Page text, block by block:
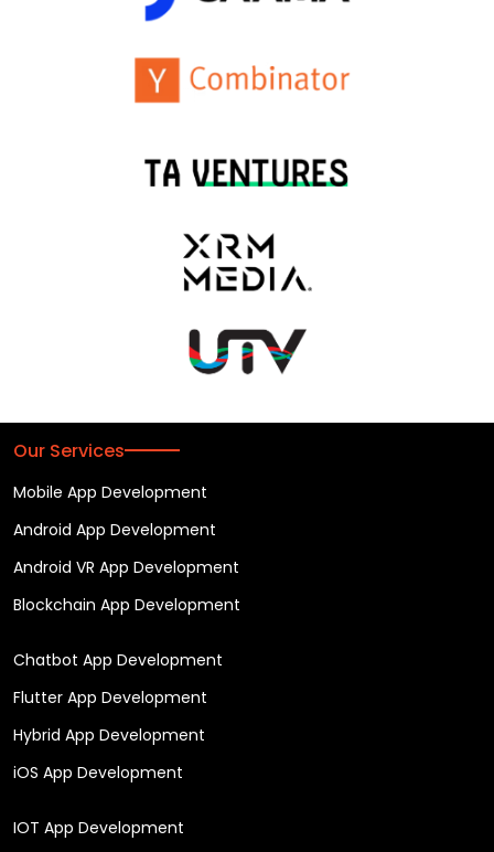
Our Services
Mobile App Development
Android App Development
Android VR App Development
Blockchain App Development
Chatbot App Development
Flutter App Development
Hybrid App Development
iOS App Development
IOT App Development